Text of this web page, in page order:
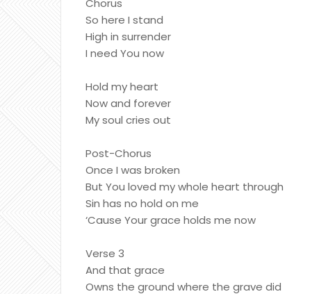
Chorus
So here I stand
High in surrender
I need You now
Hold my heart
Now and forever
My soul cries out
Post-Chorus
Once I was broken
But You loved my whole heart through
Sin has no hold on me
‘Cause Your grace holds me now
Verse 3
And that grace
Owns the ground where the grave did